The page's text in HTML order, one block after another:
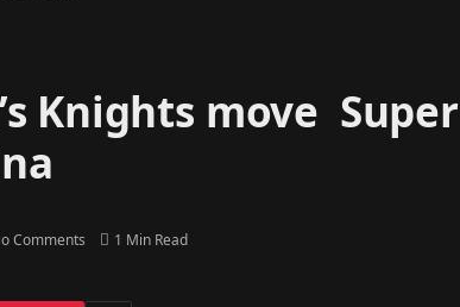
Knights move Super
Comments 1 Min Read